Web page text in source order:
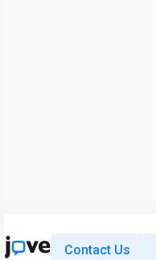
Contact Us